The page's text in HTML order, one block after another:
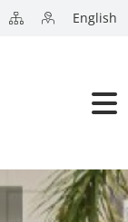
English